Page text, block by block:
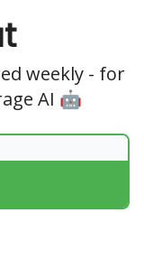
weekly - for
AI 🤖